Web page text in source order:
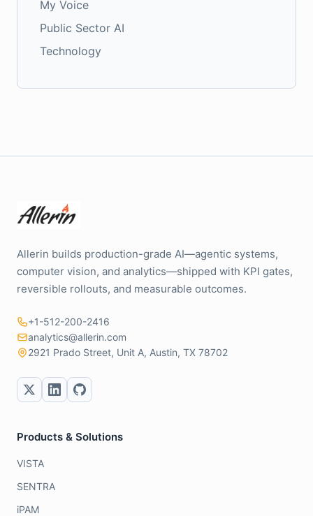
My Voice
Public Sector AI
Technology
Allerin builds production-grade AI—agentic systems,
computer vision, and analytics—shipped with KPI gates,
reversible rollouts, and measurable outcomes.
+1-512-200-2416
analytics@allerin.com
2921 Prado Street, Unit A, Austin, TX 78702
Products & Solutions
VISTA
SENTRA
iPAM